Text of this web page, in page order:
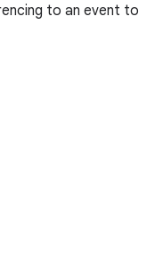
to an event to